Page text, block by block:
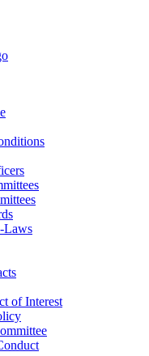
Laws
of Interest